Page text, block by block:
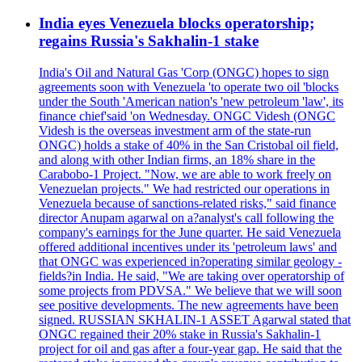
India eyes Venezuela blocks operatorship;
regains Russia's Sakhalin-1 stake
India's Oil and Natural Gas 'Corp (ONGC) hopes to sign
agreements soon with Venezuela 'to operate two oil 'blocks
under the South 'American nation's 'new petroleum 'law', its
finance chief'said 'on Wednesday. ONGC Videsh (ONGC
Videsh is the overseas investment arm of the state-run
ONGC) holds a stake of 40% in the San Cristobal oil field,
and along with other Indian firms, an 18% share in the
Carabobo-1 Project. "Now, we are able to work freely on
Venezuelan projects." We had restricted our operations in
Venezuela because of sanctions-related risks," said finance
director Anupam agarwal on a?analyst's call following the
company's earnings for the June quarter. He said Venezuela
offered additional incentives under its 'petroleum laws' and
that ONGC was experienced in?operating similar geology -
fields?in India. He said, "We are taking over operatorship of
some projects from PDVSA." We believe that we will soon
see positive developments. The new agreements have been
signed. RUSSIAN SKHALIN-1 ASSET Agarwal stated that
ONGC regained their 20% stake in Russia's Sakhalin-1
project for oil and gas after a four-year gap. He said that the